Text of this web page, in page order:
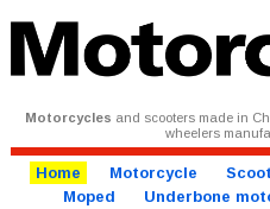
Motorcycles and scooters made in
wheelers
Home Motorcycle
Moped
Underbone